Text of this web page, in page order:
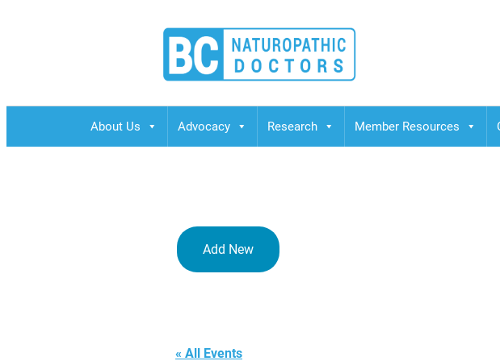
BCND
British Columbias Naturopathic Doctors
About Us Advocacy Research Member Resources
Add New
« All Events